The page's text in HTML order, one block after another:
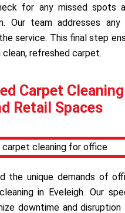
for any missed spots
Our team addresses any
service. This final step
clean, refreshed carpet.
Carpet
Retail Spaces
the unique demands of
in Eveleigh. Our
downtime and